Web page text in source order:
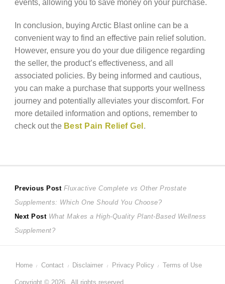
In conclusion, buying Arctic Blast online can be a
convenient way to find an effective pain relief solution.
However, ensure you do your due diligence regarding
the seller, the product’s effectiveness, and all
associated policies. By being informed and cautious,
you can make a purchase that supports your wellness
journey and potentially alleviates your discomfort. For
more detailed information and options, remember to
check out the Best Pain Relief Gel.
Post
navigation
Previous Post Previous
post:
Fluxactive Complete vs Other Prostate
Supplements: Which One Should You Choose?
Next Post Next
post:
What Makes a High-Quality Plant-Based Wellness
Supplement?
Home Contact Disclaimer Privacy Policy Terms of Use
Copyright © 2026 . All rights reserved.